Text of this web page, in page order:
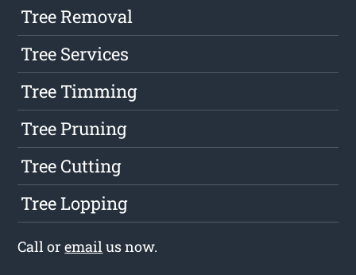
Tree Removal
Tree Services
Tree Timming
Tree Pruning
Tree Cutting
Tree Lopping
Call oremailus now.